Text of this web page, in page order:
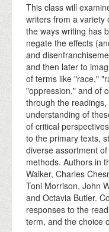
DONATE
This class will
writers from a variety
the ways writing has
negate the effects
and
and then later to
of terms like "race,"
"oppression," and of
through the
understanding of
of critical
to the primary texts,
diverse assortment
methods. Authors in
Walker, Charles
Toni Morrison, John
and Octavia Butler.
responses to the
term, and the choice